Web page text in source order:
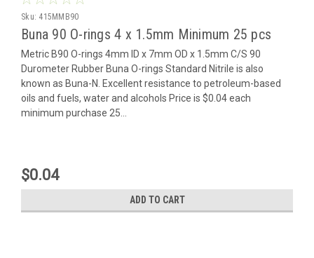
Sku: 415MMB90
Buna 90 O-rings 4 x 1.5mm Minimum 25 pcs
Metric B90 O-rings 4mm ID x 7mm OD x 1.5mm C/S 90
Durometer Rubber Buna O-rings Standard Nitrile is also
known as Buna-N. Excellent resistance to petroleum-based
oils and fuels, water and alcohols Price is $0.04 each
minimum purchase 25...
$0.04
ADD TO CART